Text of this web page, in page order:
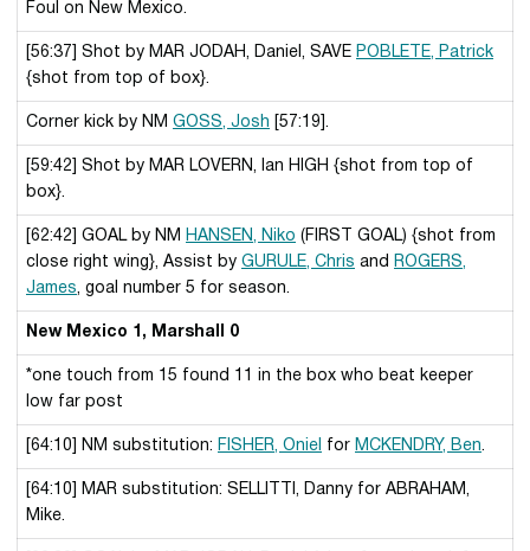
Foul on New Mexico.
[56:37] Shot by MAR JODAH, Daniel, SAVE POBLETE, Patrick
{shot from top of box}.
Corner kick by NM GOSS, Josh [57:19].
[59:42] Shot by MAR LOVERN, Ian HIGH {shot from top of
box}.
[62:42] GOAL by NM HANSEN, Niko (FIRST GOAL) {shot from
close right wing}, Assist by GURULE, Chris and
ROGERS,
James, goal number 5 for season.
New Mexico 1, Marshall 0
*one touch from 15 found 11 in the box who beat keeper
low far post
[64:10] NM substitution: FISHER, Oniel for MCKENDRY, Ben.
[64:10] MAR substitution: SELLITTI, Danny for ABRAHAM,
Mike.